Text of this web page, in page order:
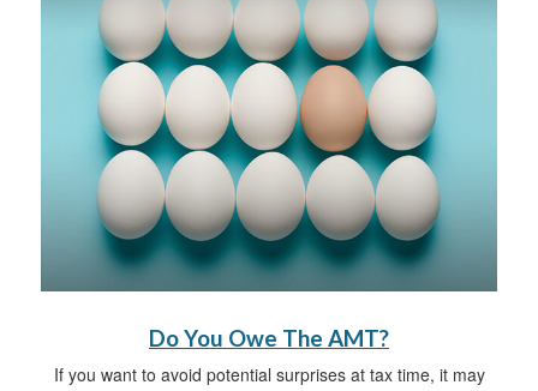
Do You Owe The AMT?
If you want to avoid potential surprises at tax time, it may